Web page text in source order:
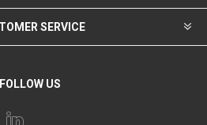
SERVICE
FOLLOW US